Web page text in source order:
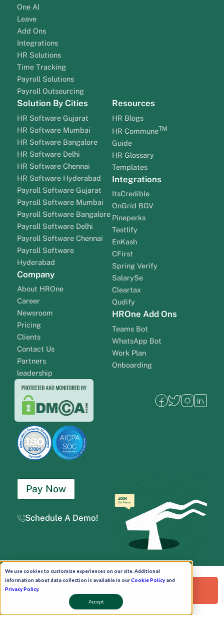
We use cookies to customize experiences on our site. Additional
information about data collection is available in ourCookie Policyand
Privacy Policy.
Accept
One AI
Leave
Add Ons
Integrations
HR Solutions
Time Tracking
Payroll Solutions
Payroll Outsourcing
Solution By Cities
HR Software Gujarat
HR Software Mumbai
HR Software Bangalore
HR Software Delhi
HR Software Chennai
HR Software Hyderabad
Payroll Software Gujarat
Payroll Software Mumbai
Payroll Software Bangalore
Payroll Software Delhi
Payroll Software Chennai
Payroll Software
Hyderabad
Company
About HROne
Career
Newsroom
Pricing
Clients
Contact Us
Partners
leadership
Resources
HR Blogs
HR CommuneTM
Guide
HR Glossary
Templates
Integrations
ItsCredible
OnGrid BGV
Pineperks
Testlify
EnKash
CFirst
Spring Verify
SalarySe
Cleartax
Qudify
HROne Add Ons
Teams Bot
WhatsApp Bot
Work Plan
Onboarding
Pay Now
Schedule A Demo!
Copyright © 2026. Uneecops Workplace Solutions Pvt. Ltd. All Rights Reserved.|
Uneecops Group Company|Privacy Policy |Cookies Policy | POSH Policy
Request a Free Demo!